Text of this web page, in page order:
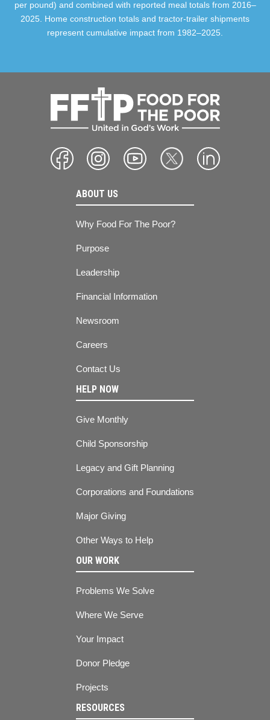
per pound) and combined with reported meal totals from 2016–
2025. Home construction totals and tractor-trailer shipments
represent cumulative impact from 1982–2025.
ABOUT US
Why Food For The Poor?
Purpose
Leadership
Financial Information
Newsroom
Careers
Contact Us
HELP NOW
Give Monthly
Child Sponsorship
Legacy and Gift Planning
Corporations and Foundations
Major Giving
Other Ways to Help
OUR WORK
Problems We Solve
Where We Serve
Your Impact
Donor Pledge
Projects
RESOURCES